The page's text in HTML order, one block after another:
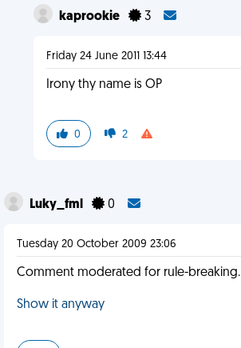
kaprookie 3
Friday 24 June 2011 13:44
Irony thy name is OP
0 2
Luky_fml 0
Tuesday 20 October 2009 23:06
Comment moderated for rule-breaking.
Show it anyway